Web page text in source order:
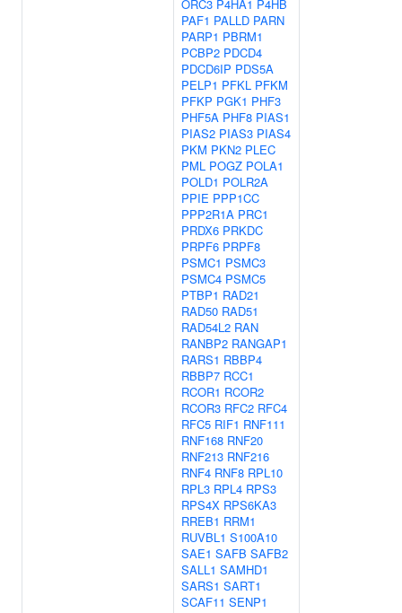
ORC3 P4HA1 P4HB
PAF1 PALLD PARN
PARP1 PBRM1
PCBP2 PDCD4
PDCD6IP PDS5A
PELP1 PFKL PFKM
PFKP PGK1 PHF3
PHF5A PHF8 PIAS1
PIAS2 PIAS3 PIAS4
PKM PKN2 PLEC
PML POGZ POLA1
POLD1 POLR2A
PPIE PPP1CC
PPP2R1A PRC1
PRDX6 PRKDC
PRPF6 PRPF8
PSMC1 PSMC3
PSMC4 PSMC5
PTBP1 RAD21
RAD50 RAD51
RAD54L2 RAN
RANBP2 RANGAP1
RARS1 RBBP4
RBBP7 RCC1
RCOR1 RCOR2
RCOR3 RFC2 RFC4
RFC5 RIF1 RNF111
RNF168 RNF20
RNF213 RNF216
RNF4 RNF8 RPL10
RPL3 RPL4 RPS3
RPS4X RPS6KA3
RREB1 RRM1
RUVBL1 S100A10
SAE1 SAFB SAFB2
SALL1 SAMHD1
SARS1 SART1
SCAF11 SENP1